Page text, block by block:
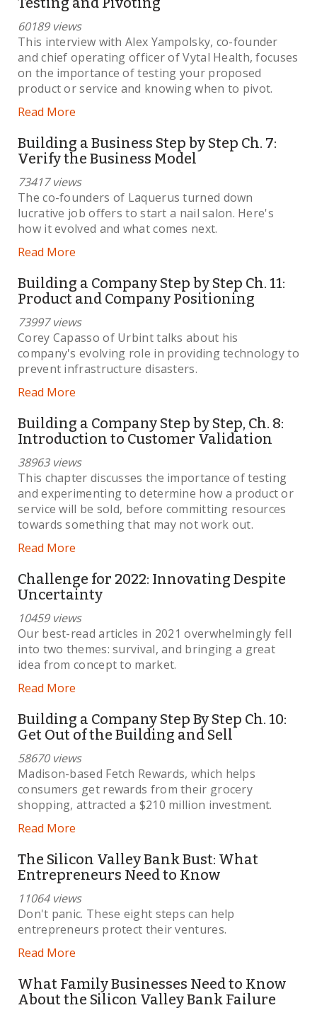
60189 views
This interview with Alex Yampolsky, co-founder
and chief operating officer of Vytal Health, focuses
on the importance of testing your proposed
product or service and knowing when to pivot.
Read More
Building a Business Step by Step Ch. 7:
Verify the Business Model
73417 views
The co-founders of Laquerus turned down
lucrative job offers to start a nail salon. Here's
how it evolved and what comes next.
Read More
Building a Company Step by Step Ch. 11:
Product and Company Positioning
73997 views
Corey Capasso of Urbint talks about his
company's evolving role in providing technology to
prevent infrastructure disasters.
Read More
Building a Company Step by Step, Ch. 8:
Introduction to Customer Validation
38963 views
This chapter discusses the importance of testing
and experimenting to determine how a product or
service will be sold, before committing resources
towards something that may not work out.
Read More
Challenge for 2022: Innovating Despite
Uncertainty
10459 views
Our best-read articles in 2021 overwhelmingly fell
into two themes: survival, and bringing a great
idea from concept to market.
Read More
Building a Company Step By Step Ch. 10:
Get Out of the Building and Sell
58670 views
Madison-based Fetch Rewards, which helps
consumers get rewards from their grocery
shopping, attracted a $210 million investment.
Read More
The Silicon Valley Bank Bust: What
Entrepreneurs Need to Know
11064 views
Don't panic. These eight steps can help
entrepreneurs protect their ventures.
Read More
What Family Businesses Need to Know
About the Silicon Valley Bank Failure